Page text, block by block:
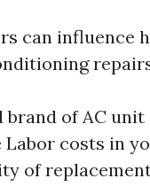
can influence
brand of AC
Labor costs in
of